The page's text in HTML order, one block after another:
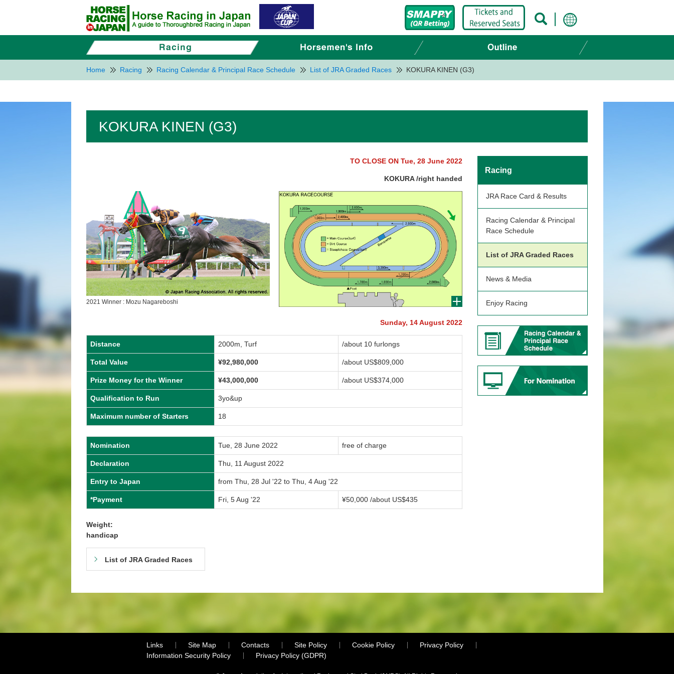
Home Racing Racing Calendar & Principal Race Schedule List of JRA Graded Races KOKURA KINEN (G3)
KOKURA KINEN (G3)
TO CLOSE ON Tue, 28 June 2022
KOKURA /right handed
2021 Winner : Mozu Nagareboshi
Sunday, 14 August 2022
Distance 2000m, Turf /about 10 furlongs
Total Value ¥92,980,000 /about US$809,000
Prize Money for the Winner ¥43,000,000 /about US$374,000
Qualification to Run 3yo&up
Maximum number of Starters 18
Nomination Tue, 28 June 2022 free of charge
Declaration Thu, 11 August 2022
Entry to Japan from Thu, 28 Jul '22 to Thu, 4 Aug '22
*Payment Fri, 5 Aug '22 ¥50,000 /about US$435
Weight:
handicap
List of JRA Graded Races
Racing
JRA Race Card & Results
Racing Calendar & Principal
Race Schedule
List of JRA Graded Races
News & Media
Enjoy Racing
Links Site Map Contacts Site Policy Cookie Policy
Privacy Policy
Information Security Policy
Privacy Policy (GDPR)